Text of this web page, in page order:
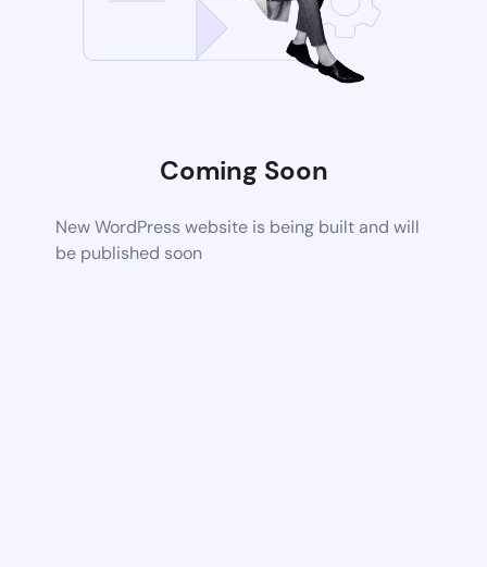
Coming Soon
New WordPress website is being built and will
be published soon